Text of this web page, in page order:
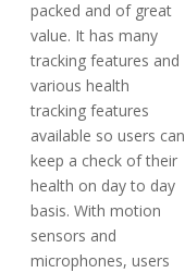
packed and of great
value. It has many
tracking features and
various health
tracking features
available so users can
keep a check of their
health on day to day
basis. With motion
sensors and
microphones, users